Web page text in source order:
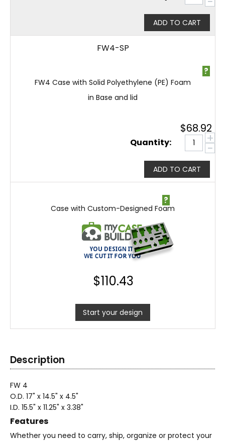
ADD TO CART
FW4-SP
FW4 Case with Solid Polyethylene (PE) Foam
in Base and lid
?
$68.92
Quantity: +
−
ADD TO CART
Case with Custom-Designed Foam
?
$110.43
Start your design
Description
FW 4
O.D. 17" x 14.5" x 4.5"
I.D. 15.5" x 11.25" x 3.38"
Features
Whether you need to carry, ship, organize or protect your